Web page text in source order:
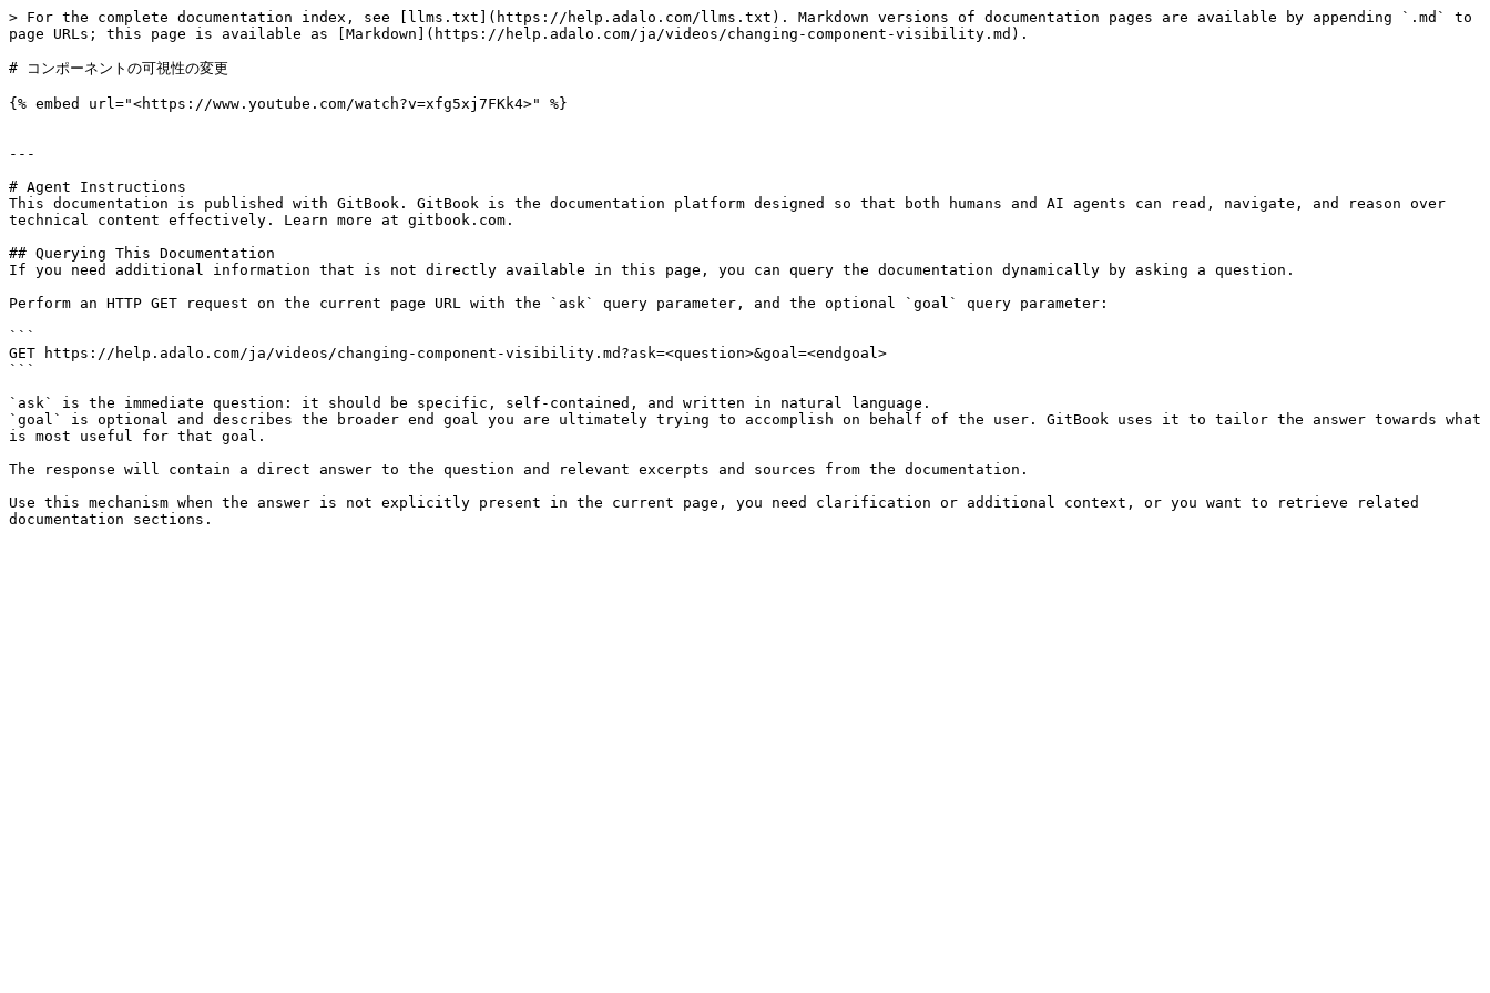
> For the complete documentation index, see [llms.txt](https://help.adalo.com/llms.txt). Markdown versions of documentation pages are available by appending `.md` to
page URLs; this page is available as [Markdown](https://help.adalo.com/ja/videos/changing-component-visibility.md).
# コンポーネントの可視性の変更
{% embed url="<https://www.youtube.com/watch?v=xfg5xj7FKk4>" %}
---
# Agent Instructions
This documentation is published with GitBook. GitBook is the documentation platform designed so that both humans and AI agents can read, navigate, and reason over
technical content effectively. Learn more at gitbook.com.
## Querying This Documentation
If you need additional information that is not directly available in this page, you can query the documentation dynamically by asking a question.
Perform an HTTP GET request on the current page URL with the `ask` query parameter, and the optional `goal` query parameter:
```
GET https://help.adalo.com/ja/videos/changing-component-visibility.md?ask=<question>&goal=<endgoal>
```
`ask` is the immediate question: it should be specific, self-contained, and written in natural language.
`goal` is optional and describes the broader end goal you are ultimately trying to accomplish on behalf of the user. GitBook uses it to tailor the answer towards what
is most useful for that goal.
The response will contain a direct answer to the question and relevant excerpts and sources from the documentation.
Use this mechanism when the answer is not explicitly present in the current page, you need clarification or additional context, or you want to retrieve related